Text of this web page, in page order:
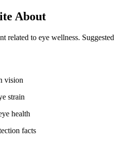
About
related to eye wellness. Suggested
vision
strain
health
facts